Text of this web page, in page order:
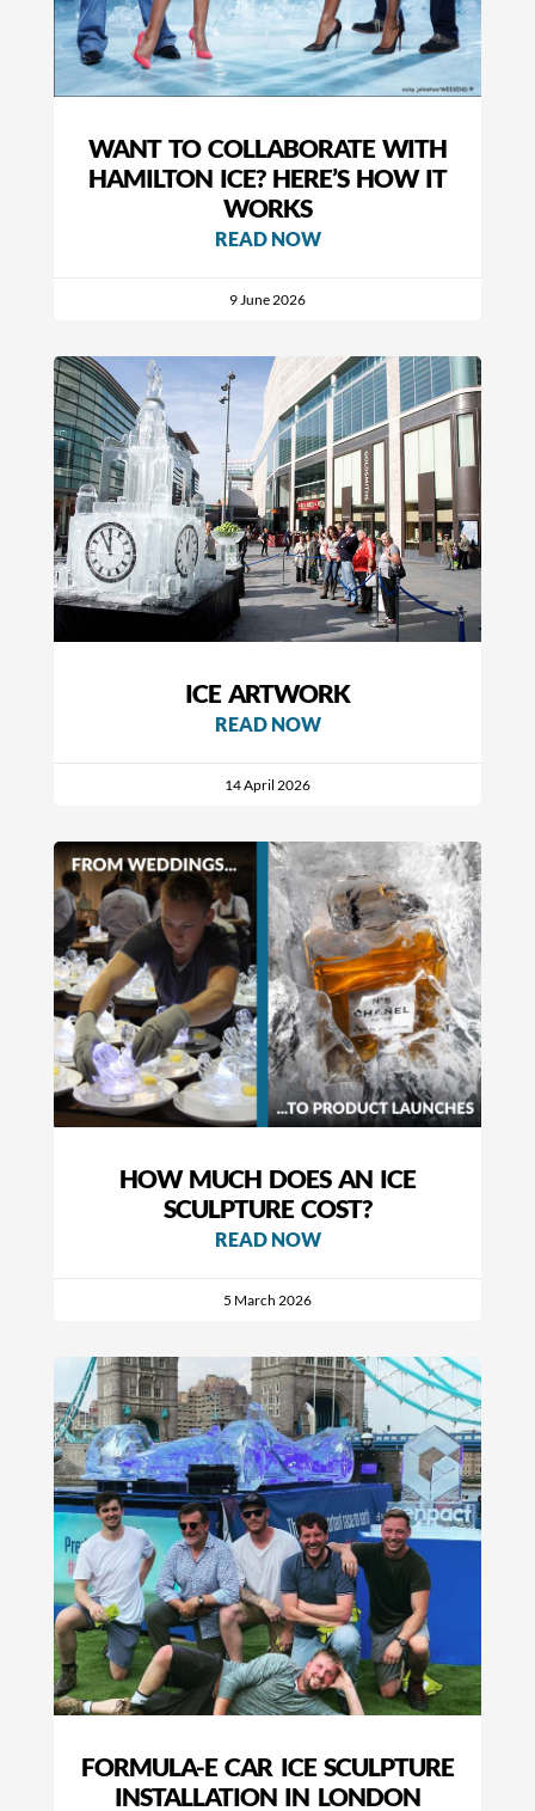
WANT TO COLLABORATE WITH
HAMILTON ICE? HERE’S HOW IT
WORKS
READ NOW
9 June 2026
ICE ARTWORK
READ NOW
14 April 2026
HOW MUCH DOES AN ICE
SCULPTURE COST?
READ NOW
5 March 2026
FORMULA-E CAR ICE SCULPTURE
INSTALLATION IN LONDON